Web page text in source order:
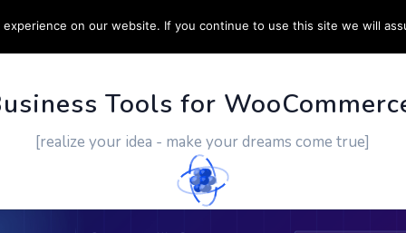
CUSTOM WORK CONTACT US
Tools for
[realize your idea - make your dreams come true]
on our website. If you continue to use this site we will